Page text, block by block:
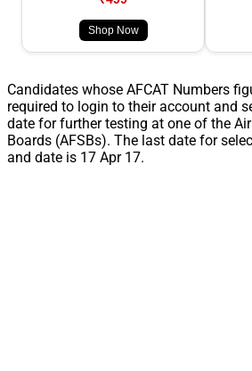
Shop Now
Candidates whose AFCAT Numbers
required to login to their account and
date for further testing at one of the
Boards (AFSBs). The last date for
and date is 17 Apr 17.